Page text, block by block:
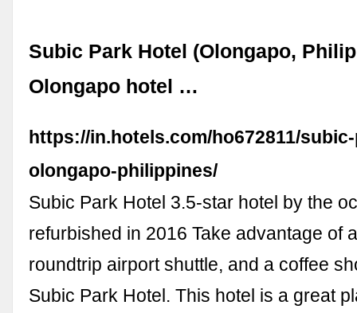
Subic Park Hotel (Olongapo,
Olongapo hotel …
https://in.hotels.com/ho672811/
olongapo-philippines/
Subic Park Hotel 3.5-star hotel by the
refurbished in 2016 Take advantage of
roundtrip airport shuttle, and a coffee
Subic Park Hotel. This hotel is a great